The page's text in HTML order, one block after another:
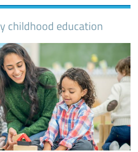
childhood education